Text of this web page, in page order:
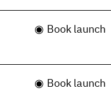
Book launch
Book launch